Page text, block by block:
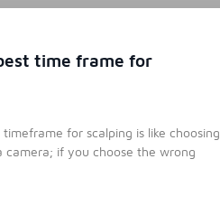
time frame for
for scalping is like choosing
camera; if you choose the wrong